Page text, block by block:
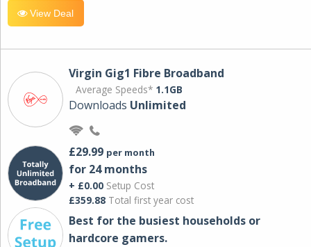
View Deal
Virgin Gig1 Fibre Broadband
Average Speeds* 1.1GB
Downloads Unlimited
£29.99 per month
for 24 months
+ £0.00 Setup Cost
£359.88 Total first year cost
Best for the busiest households or
hardcore gamers.